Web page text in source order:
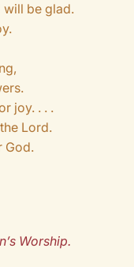
will be glad.
joy. . . .
Lord.
God.
Worship.